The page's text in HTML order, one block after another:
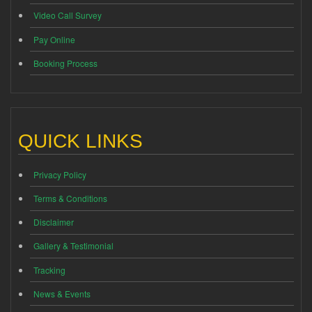
Video Call Survey
Pay Online
Booking Process
QUICK LINKS
Privacy Policy
Terms & Conditions
Disclaimer
Gallery & Testimonial
Tracking
News & Events